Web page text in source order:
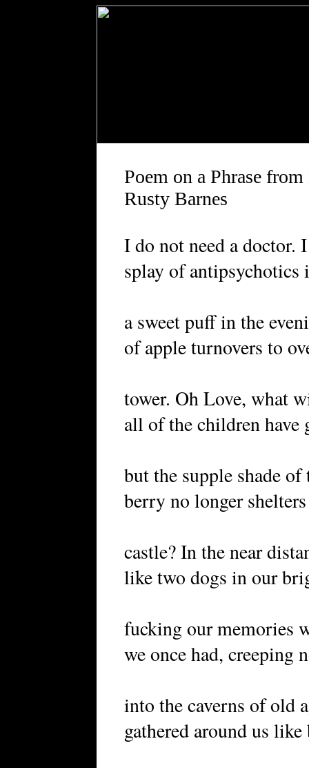
Poem on a Phrase
Rusty Barnes
I do not need a doctor.
splay of
a sweet puff in the
of apple turnovers to
tower. Oh Love, what
all of the children have
but the supple shade
berry no longer
castle? In the near
like two dogs in our
fucking our memories
we once had, creeping
into the caverns of old
gathered around us